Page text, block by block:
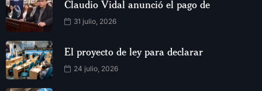
Claudio Vidal anunció el pago de
31 julio, 2026
El proyecto de ley para declarar
24 julio, 2026